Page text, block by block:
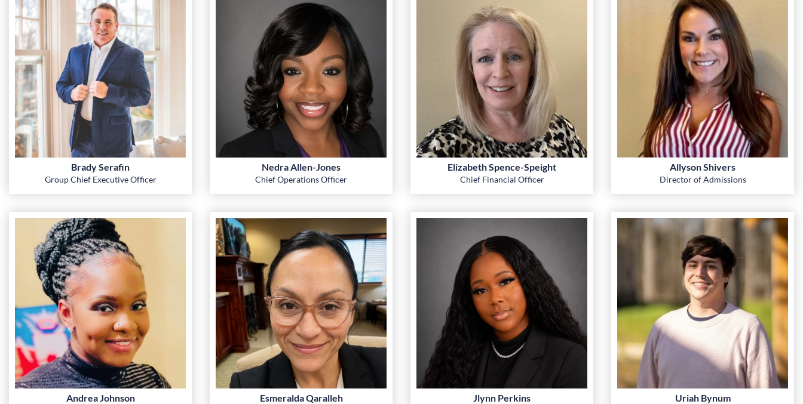
Brady Serafin
Group Chief Executive Officer
Nedra Allen-Jones
Chief Operations Officer
Elizabeth Spence-Speight
Chief Financial Officer
Allyson Shivers
Director of Admissions
Andrea Johnson Esmeralda Qaralleh Jlynn Perkins Uriah Bynum